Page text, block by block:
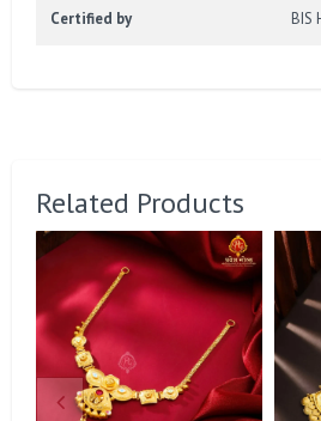
Certified by BIS
Related Products